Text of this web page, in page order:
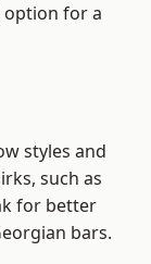
option for a
styles and
such as
for better
bars.